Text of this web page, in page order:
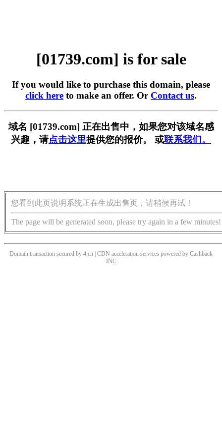
[01739.com] is for sale
If you would like to purchase this domain, please
click here to make an offer. Or Contact us.
域名 [01739.com] 正在出售中，如果您对该域名感
兴趣，请点击这里提供您的报价。 或联系我们。
您看到此页说明系统正在生成出售页，请稍候再试！
The page will be generated soon, please try again in a few minutes!
Domain transaction secured by 4.cn | CDN acceleration services powered by Cashback
INC